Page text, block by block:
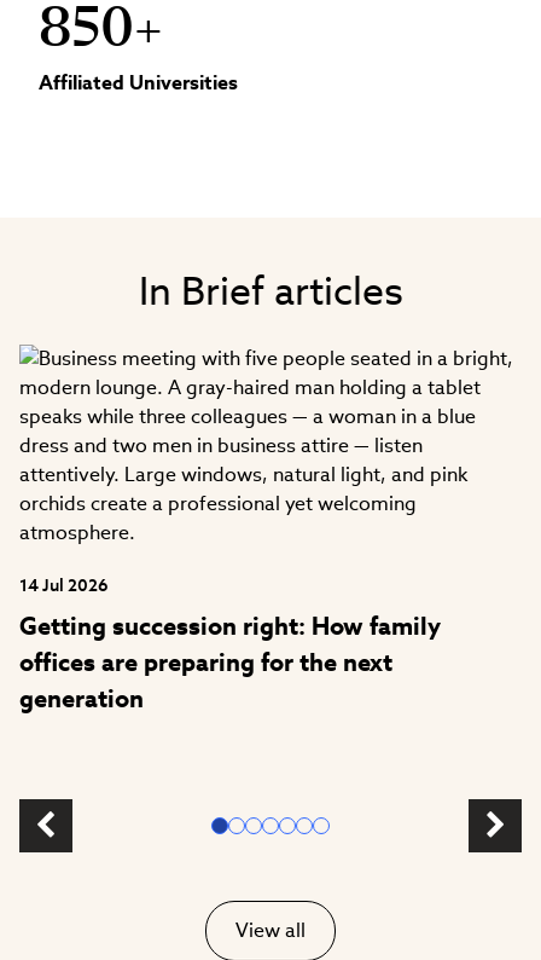
850+
Affiliated Universities
In Brief articles
14 Jul 2026
Getting succession right: How family
offices are preparing for the next
generation
View all